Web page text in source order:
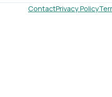
ContactPrivacy Policy